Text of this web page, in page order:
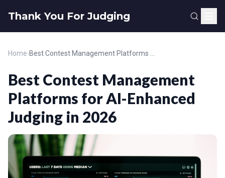
Thank You For Judging
Home›
Best Contest Management
Platforms for AI-Enhanced
Judging in 2026